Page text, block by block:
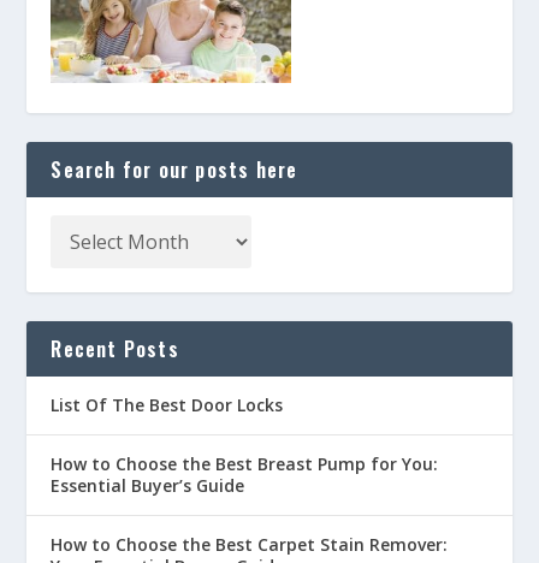
Search for our posts here
Recent Posts
List Of The Best Door Locks
How to Choose the Best Breast Pump for You:
Essential Buyer’s Guide
How to Choose the Best Carpet Stain Remover: